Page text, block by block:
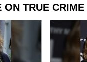
ON TRUE CRIME